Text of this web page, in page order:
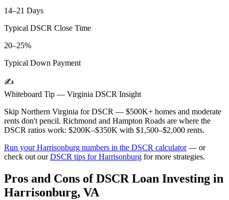
14–21 Days
Typical DSCR Close Time
20–25%
Typical Down Payment
✍️
Whiteboard Tip — Virginia DSCR Insight
Skip Northern Virginia for DSCR — $500K+ homes and moderate
rents don't pencil. Richmond and Hampton Roads are where the
DSCR ratios work: $200K–$350K with $1,500–$2,000 rents.
Run yourHarrisonburg numbers in the DSCR calculator— or
check out ourDSCR tips forHarrisonburg for more strategies.
Pros and Cons of DSCR Loan Investing in
Harrisonburg, VA